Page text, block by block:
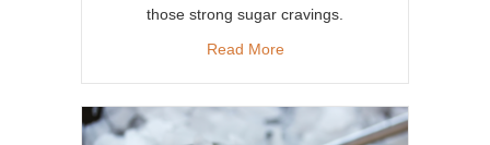
those strong sugar cravings.
Read Moreabout Why We Have